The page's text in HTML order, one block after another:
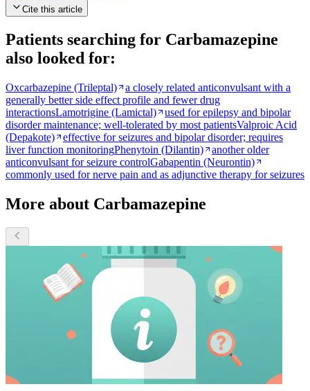
Cite this article
Patients searching for Carbamazepine
also looked for:
Oxcarbazepine (Trileptal)
a closely related anticonvulsant with a
generally better side effect profile and fewer drug
interactionsLamotrigine (Lamictal)
used for epilepsy and bipolar
disorder maintenance; well-tolerated by most patientsValproic Acid
(Depakote)
effective for seizures and bipolar disorder; requires
liver function monitoringPhenytoin (Dilantin)
another older
anticonvulsant for seizure controlGabapentin (Neurontin)
commonly used for nerve pain and as adjunctive therapy for seizures
More about Carbamazepine